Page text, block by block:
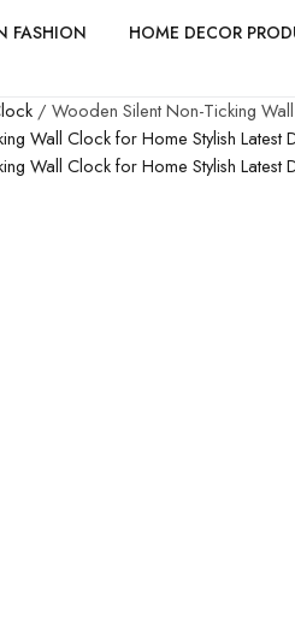
FASHION HOME DECOR
/ Wooden Silent Non-Ticking
Wall Clock for Home Stylish
Wall Clock for Home Stylish